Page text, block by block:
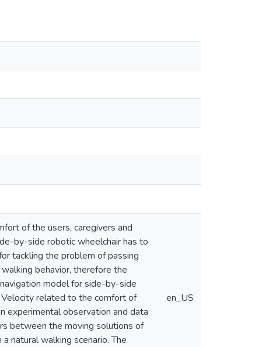
of the users, caregivers and
by-side robotic wheelchair has to
tackling the problem of passing
behavior, therefore the
model for side-by-side
related to the comfort of
experimental observation and data
between the moving solutions of
natural walking scenario. The
en_US